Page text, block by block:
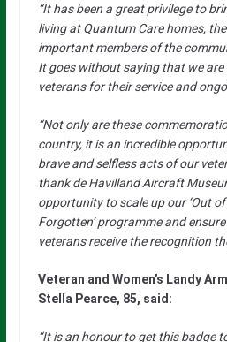
“It has been a great privilege to
living at Quantum Care homes,
important members of the
It goes without saying that we are
veterans for their service and
“Not only are these
country, it is an incredible
brave and selfless acts of our
thank de Havilland Aircraft
opportunity to scale up our ‘Out
Forgotten’ programme and
veterans receive the recognition
Veteran and Women’s Landy
Stella Pearce, 85, said:
“It is an honour to get this badge